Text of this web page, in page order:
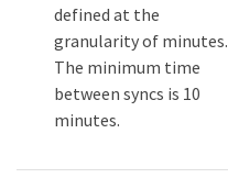
defined at the
granularity of minutes.
The minimum time
between syncs is 10
minutes.